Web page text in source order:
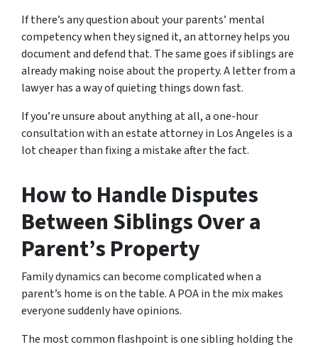
If there’s any question about your parents’ mental
competency when they signed it, an attorney helps you
document and defend that. The same goes if siblings are
already making noise about the property. A letter from a
lawyer has a way of quieting things down fast.
If you’re unsure about anything at all, a one-hour
consultation with an estate attorney in Los Angeles is a
lot cheaper than fixing a mistake after the fact.
How to Handle Disputes
Between Siblings Over a
Parent’s Property
Family dynamics can become complicated when a
parent’s home is on the table. A POA in the mix makes
everyone suddenly have opinions.
The most common flashpoint is one sibling holding the